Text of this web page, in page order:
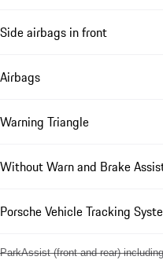
Side airbags in front
Airbags
Warning Triangle
Without Warn and Brake
Porsche Vehicle Tracking
ParkAssist (front and rear)